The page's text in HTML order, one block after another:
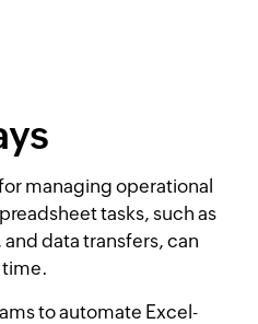
managing operational
tasks, such as
data transfers, can
to automate Excel-